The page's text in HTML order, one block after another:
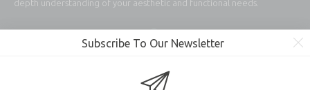
depth understanding of your aesthetic and functional needs.
Subscribe To Our Newsletter